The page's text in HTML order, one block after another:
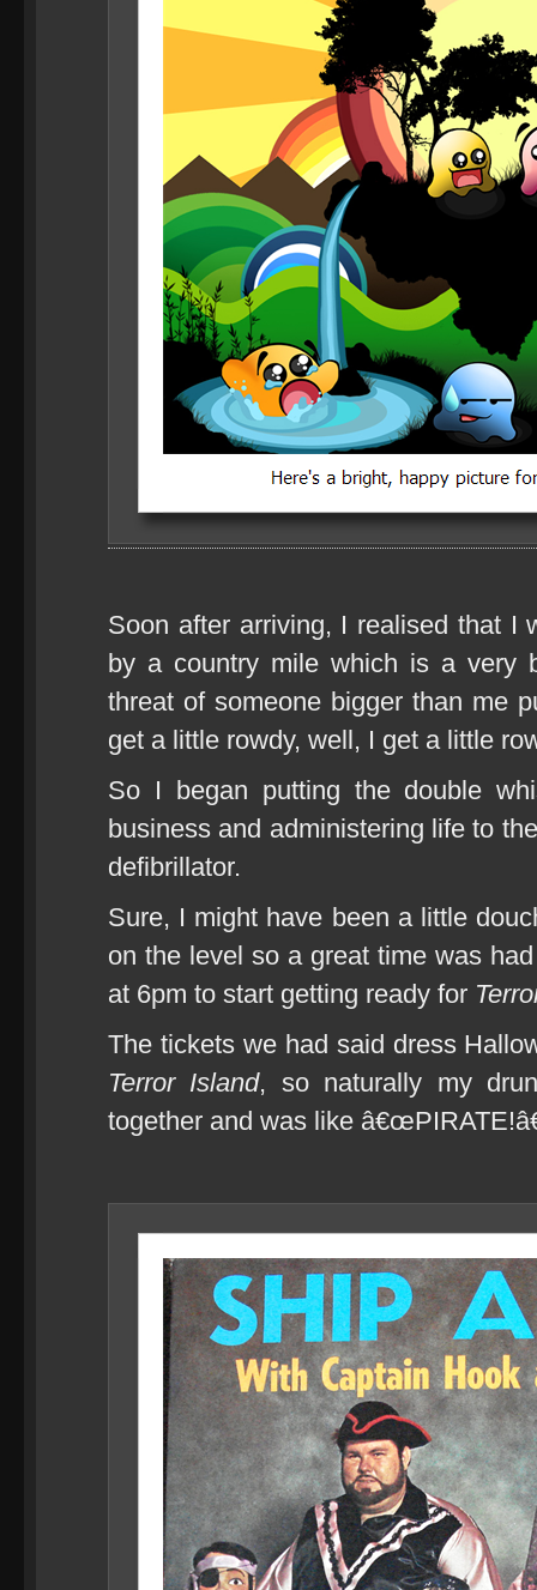
Soon after arriving, I realised that I
by a country mile which is a very
threat of someone bigger than me
get a little rowdy, well, I get a little
So I began putting the double
business and administering life to
defibrillator.
Sure, I might have been a little
on the level so a great time was
at 6pm to start getting ready for
The tickets we had said dress
Terror Island, so naturally my
together and was like